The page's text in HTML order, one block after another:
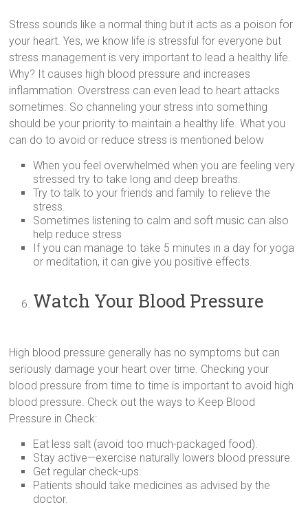
Stress sounds like a normal thing but it acts as a poison for
your heart. Yes, we know life is stressful for everyone but
stress management is very important to lead a healthy life.
Why? It causes high blood pressure and increases
inflammation. Overstress can even lead to heart attacks
sometimes. So channeling your stress into something
should be your priority to maintain a healthy life. What you
can do to avoid or reduce stress is mentioned below
When you feel overwhelmed when you are feeling very
stressed try to take long and deep breaths.
Try to talk to your friends and family to relieve the
stress.
Sometimes listening to calm and soft music can also
help reduce stress
If you can manage to take 5 minutes in a day for yoga
or meditation, it can give you positive effects.
Watch Your Blood Pressure
High blood pressure generally has no symptoms but can
seriously damage your heart over time. Checking your
blood pressure from time to time is important to avoid high
blood pressure. Check out the ways to Keep Blood
Pressure in Check:
Eat less salt (avoid too much-packaged food).
Stay active—exercise naturally lowers blood pressure.
Get regular check-ups.
Patients should take medicines as advised by the
doctor.